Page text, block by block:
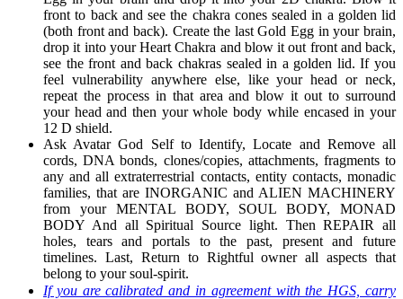
front to back and see the chakra cones sealed in a golden lid
(both front and back). Create the last Gold Egg in your brain,
drop it into your Heart Chakra and blow it out front and back,
see the front and back chakras sealed in a golden lid. If you
feel vulnerability anywhere else, like your head or neck,
repeat the process in that area and blow it out to surround
your head and then your whole body while encased in your
12 D shield.
Ask Avatar God Self to Identify, Locate and Remove all
cords, DNA bonds, clones/copies, attachments, fragments to
any and all extraterrestrial contacts, entity contacts, monadic
families, that are INORGANIC and ALIEN MACHINERY
from your MENTAL BODY, SOUL BODY, MONAD
BODY And all Spiritual Source light. Then REPAIR all
holes, tears and portals to the past, present and future
timelines. Last, Return to Rightful owner all aspects that
belong to your soul-spirit.
If you are calibrated and in agreement with the HGS, carry